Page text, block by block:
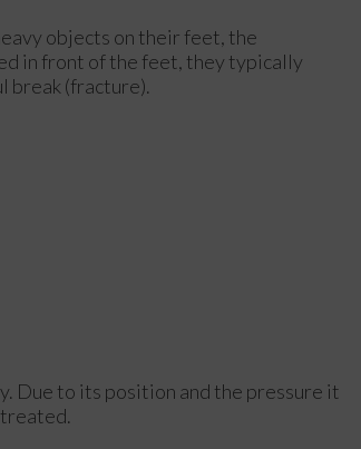
objects on their feet, the
in front of the feet, they typically
break (fracture).
Due to its position and the pressure it